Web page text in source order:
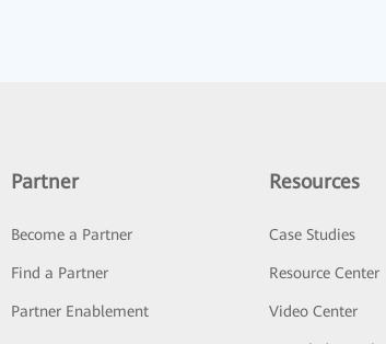
Partner
Become a Partner
Find a Partner
Partner Enablement
Resources
Case Studies
Resource Center
Video Center